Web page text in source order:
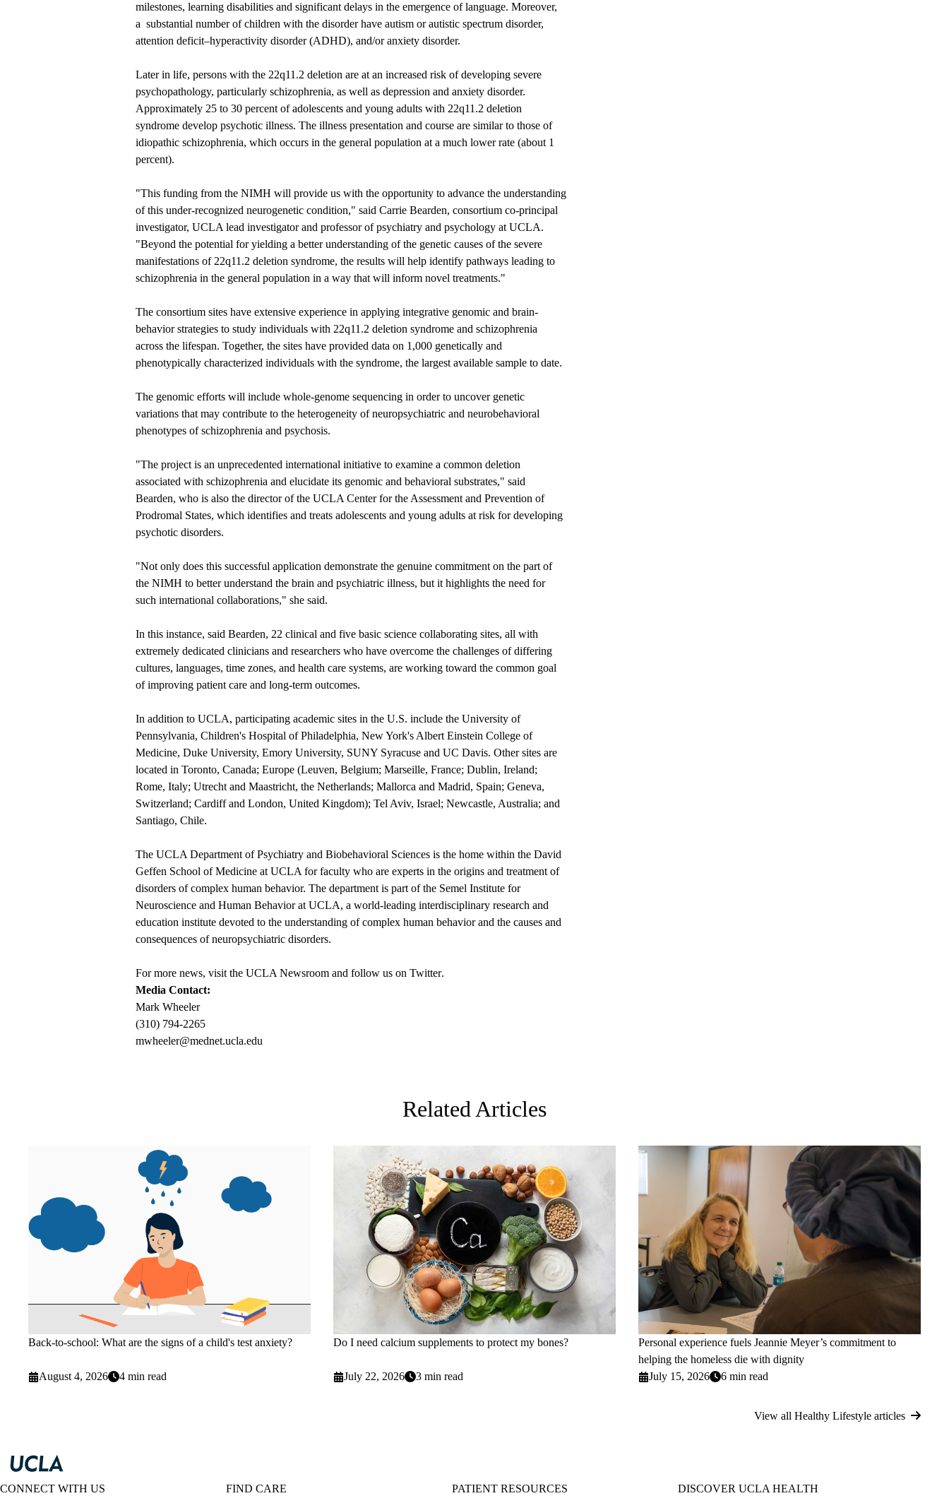
milestones, learning disabilities and significant delays in the emergence of language. Moreover,
a substantial number of children with the disorder have autism or autistic spectrum disorder,
attention deficit–hyperactivity disorder (ADHD), and/or anxiety disorder.
Later in life, persons with the 22q11.2 deletion are at an increased risk of developing severe
psychopathology, particularly schizophrenia, as well as depression and anxiety disorder.
Approximately 25 to 30 percent of adolescents and young adults with 22q11.2 deletion
syndrome develop psychotic illness. The illness presentation and course are similar to those of
idiopathic schizophrenia, which occurs in the general population at a much lower rate (about 1
percent).
"This funding from the NIMH will provide us with the opportunity to advance the understanding
of this under-recognized neurogenetic condition," said Carrie Bearden, consortium co-principal
investigator, UCLA lead investigator and professor of psychiatry and psychology at UCLA.
"Beyond the potential for yielding a better understanding of the genetic causes of the severe
manifestations of 22q11.2 deletion syndrome, the results will help identify pathways leading to
schizophrenia in the general population in a way that will inform novel treatments."
The consortium sites have extensive experience in applying integrative genomic and brain-
behavior strategies to study individuals with 22q11.2 deletion syndrome and schizophrenia
across the lifespan. Together, the sites have provided data on 1,000 genetically and
phenotypically characterized individuals with the syndrome, the largest available sample to date.
The genomic efforts will include whole-genome sequencing in order to uncover genetic
variations that may contribute to the heterogeneity of neuropsychiatric and neurobehavioral
phenotypes of schizophrenia and psychosis.
"The project is an unprecedented international initiative to examine a common deletion
associated with schizophrenia and elucidate its genomic and behavioral substrates," said
Bearden, who is also the director of the UCLA Center for the Assessment and Prevention of
Prodromal States, which identifies and treats adolescents and young adults at risk for developing
psychotic disorders.
"Not only does this successful application demonstrate the genuine commitment on the part of
the NIMH to better understand the brain and psychiatric illness, but it highlights the need for
such international collaborations," she said.
In this instance, said Bearden, 22 clinical and five basic science collaborating sites, all with
extremely dedicated clinicians and researchers who have overcome the challenges of differing
cultures, languages, time zones, and health care systems, are working toward the common goal
of improving patient care and long-term outcomes.
In addition to UCLA, participating academic sites in the U.S. include the University of
Pennsylvania, Children's Hospital of Philadelphia, New York's Albert Einstein College of
Medicine, Duke University, Emory University, SUNY Syracuse and UC Davis. Other sites are
located in Toronto, Canada; Europe (Leuven, Belgium; Marseille, France; Dublin, Ireland;
Rome, Italy; Utrecht and Maastricht, the Netherlands; Mallorca and Madrid, Spain; Geneva,
Switzerland; Cardiff and London, United Kingdom); Tel Aviv, Israel; Newcastle, Australia; and
Santiago, Chile.
The UCLA Department of Psychiatry and Biobehavioral Sciences is the home within the David
Geffen School of Medicine at UCLA for faculty who are experts in the origins and treatment of
disorders of complex human behavior. The department is part of the Semel Institute for
Neuroscience and Human Behavior at UCLA, a world-leading interdisciplinary research and
education institute devoted to the understanding of complex human behavior and the causes and
consequences of neuropsychiatric disorders.
For more news, visit the UCLA Newsroom and follow us on Twitter.
Media Contact:
Mark Wheeler
(310) 794-2265
mwheeler@mednet.ucla.edu
Related Articles
Back-to-school: What are the signs of a child's test anxiety?
August 4, 2026 4 min read
Do I need calcium supplements to protect my bones?
July 22, 2026 3 min read
Personal experience fuels Jeannie Meyer’s commitment to
helping the homeless die with dignity
July 15, 2026
6 min read
View all Healthy Lifestyle articles
CONNECT WITH US FIND CARE PATIENT RESOURCES DISCOVER UCLA HEALTH